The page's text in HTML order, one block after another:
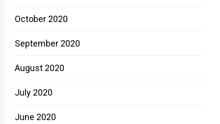
October 2020
September 2020
August 2020
July 2020
June 2020